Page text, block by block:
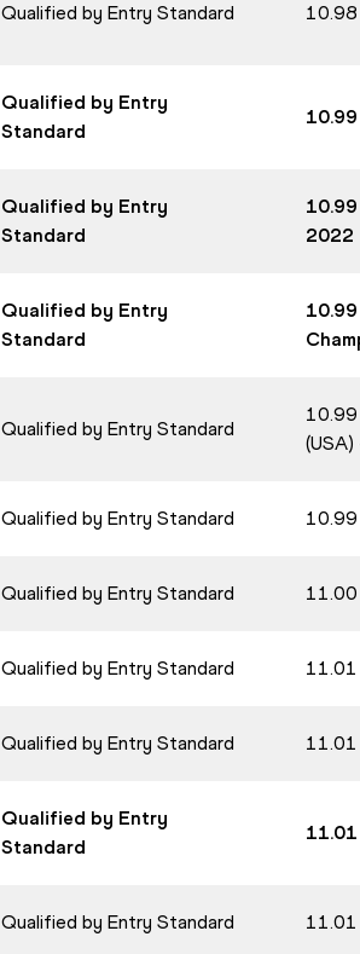
Qualified by Entry Standard
Qualified by Entry
Standard
Qualified by Entry
Standard
2022
Qualified by Entry
Standard
Qualified by Entry Standard
10.99
Qualified by Entry Standard 10.99
Qualified by Entry Standard 11.00
Qualified by Entry Standard 11.01
Qualified by Entry Standard 11.01
Qualified by Entry
Standard
Qualified by Entry Standard